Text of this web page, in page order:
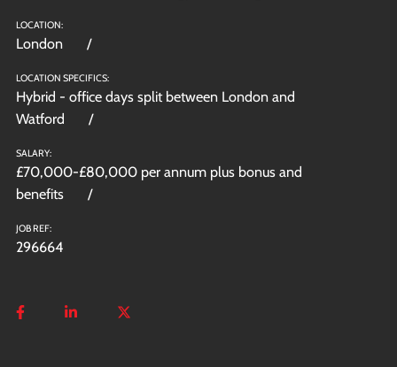
LOCATION:
London
LOCATION SPECIFICS:
Hybrid - office days split between London and
Watford
SALARY:
£70,000-£80,000 per annum plus bonus and
benefits
JOB REF:
296664